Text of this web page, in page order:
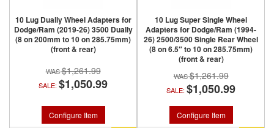
10 Lug Dually Wheel Adapters for
Dodge/Ram (2019-26) 3500 Dually
(8 on 200mm to 10 on 285.75mm)
(front & rear)
$1,261.99
SALE: $1,050.99
Configure Item
10 Lug Super Single Wheel
Adapters for Dodge/Ram (1994-
26) 2500/3500 Single Rear Wheel
(8 on 6.5″ to 10 on 285.75mm)
(front & rear)
$1,261.99
SALE: $1,050.99
Configure Item